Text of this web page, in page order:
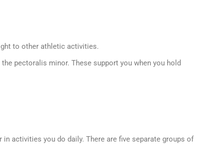
to other athletic activities.
pectoralis minor. These support you when you hold
activities you do daily. There are five separate groups of